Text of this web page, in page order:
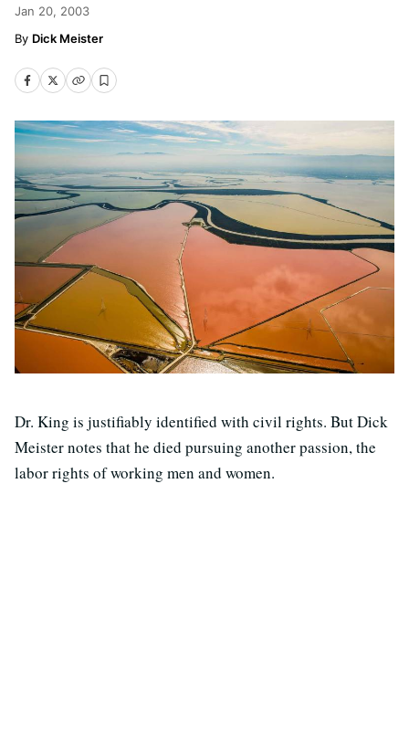
Jan 20, 2003
Dick Meister
Dr. King is justifiably identified with civil rights. But Dick
Meister notes that he died pursuing another passion, the
labor rights of working men and women.